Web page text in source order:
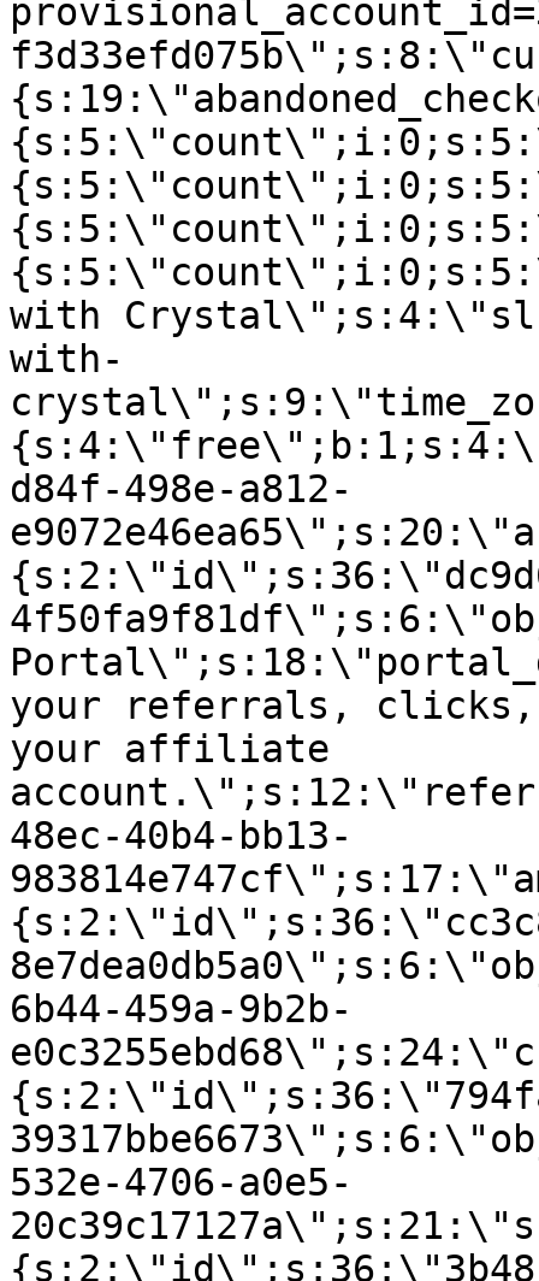
with
with-
d84f-498e-a812-
your referrals, clicks,
your affiliate
48ec-40b4-bb13-
6b44-459a-9b2b-
532e-4706-a0e5-